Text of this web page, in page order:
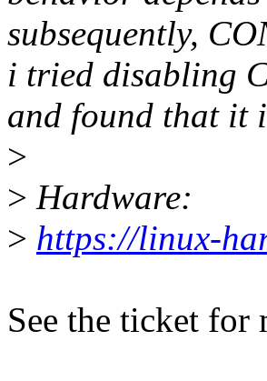
subsequently,
i tried disabling
and found that it
>
> Hardware:
> https://linux-
See the ticket for